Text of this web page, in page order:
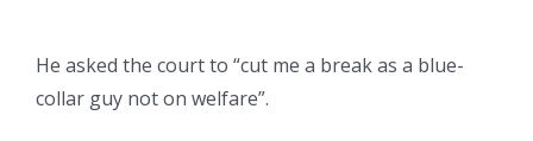
He asked the court to “cut me a break as a blue-
collar guy not on welfare”.